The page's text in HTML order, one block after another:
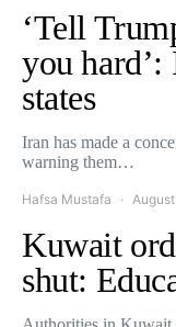
‘Tell
you
states
Iran has made a
warning them…
Hafsa Mustafa
Kuwait
shut: